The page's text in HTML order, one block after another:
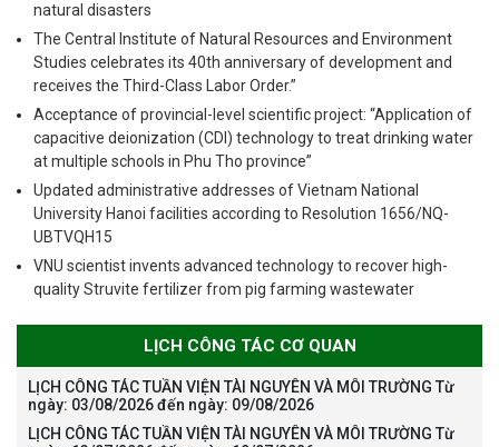
natural disasters
The Central Institute of Natural Resources and Environment
Studies celebrates its 40th anniversary of development and
receives the Third-Class Labor Order.”
Acceptance of provincial-level scientific project: “Application of
capacitive deionization (CDI) technology to treat drinking water
at multiple schools in Phu Tho province”
Updated administrative addresses of Vietnam National
University Hanoi facilities according to Resolution 1656/NQ-
UBTVQH15
VNU scientist invents advanced technology to recover high-
quality Struvite fertilizer from pig farming wastewater
LỊCH CÔNG TÁC CƠ QUAN
LỊCH CÔNG TÁC TUẦN VIỆN TÀI NGUYÊN VÀ MÔI TRƯỜNG Từ
ngày: 03/08/2026 đến ngày: 09/08/2026
LỊCH CÔNG TÁC TUẦN VIỆN TÀI NGUYÊN VÀ MÔI TRƯỜNG Từ